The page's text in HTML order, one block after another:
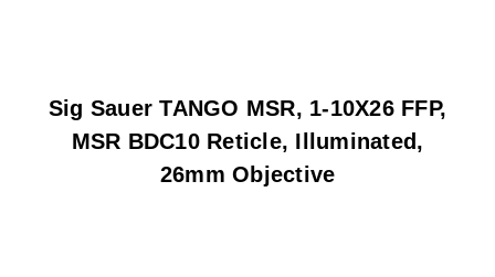
Sig Sauer TANGO MSR, 1-10X26 FFP,
MSR BDC10 Reticle, Illuminated,
26mm Objective